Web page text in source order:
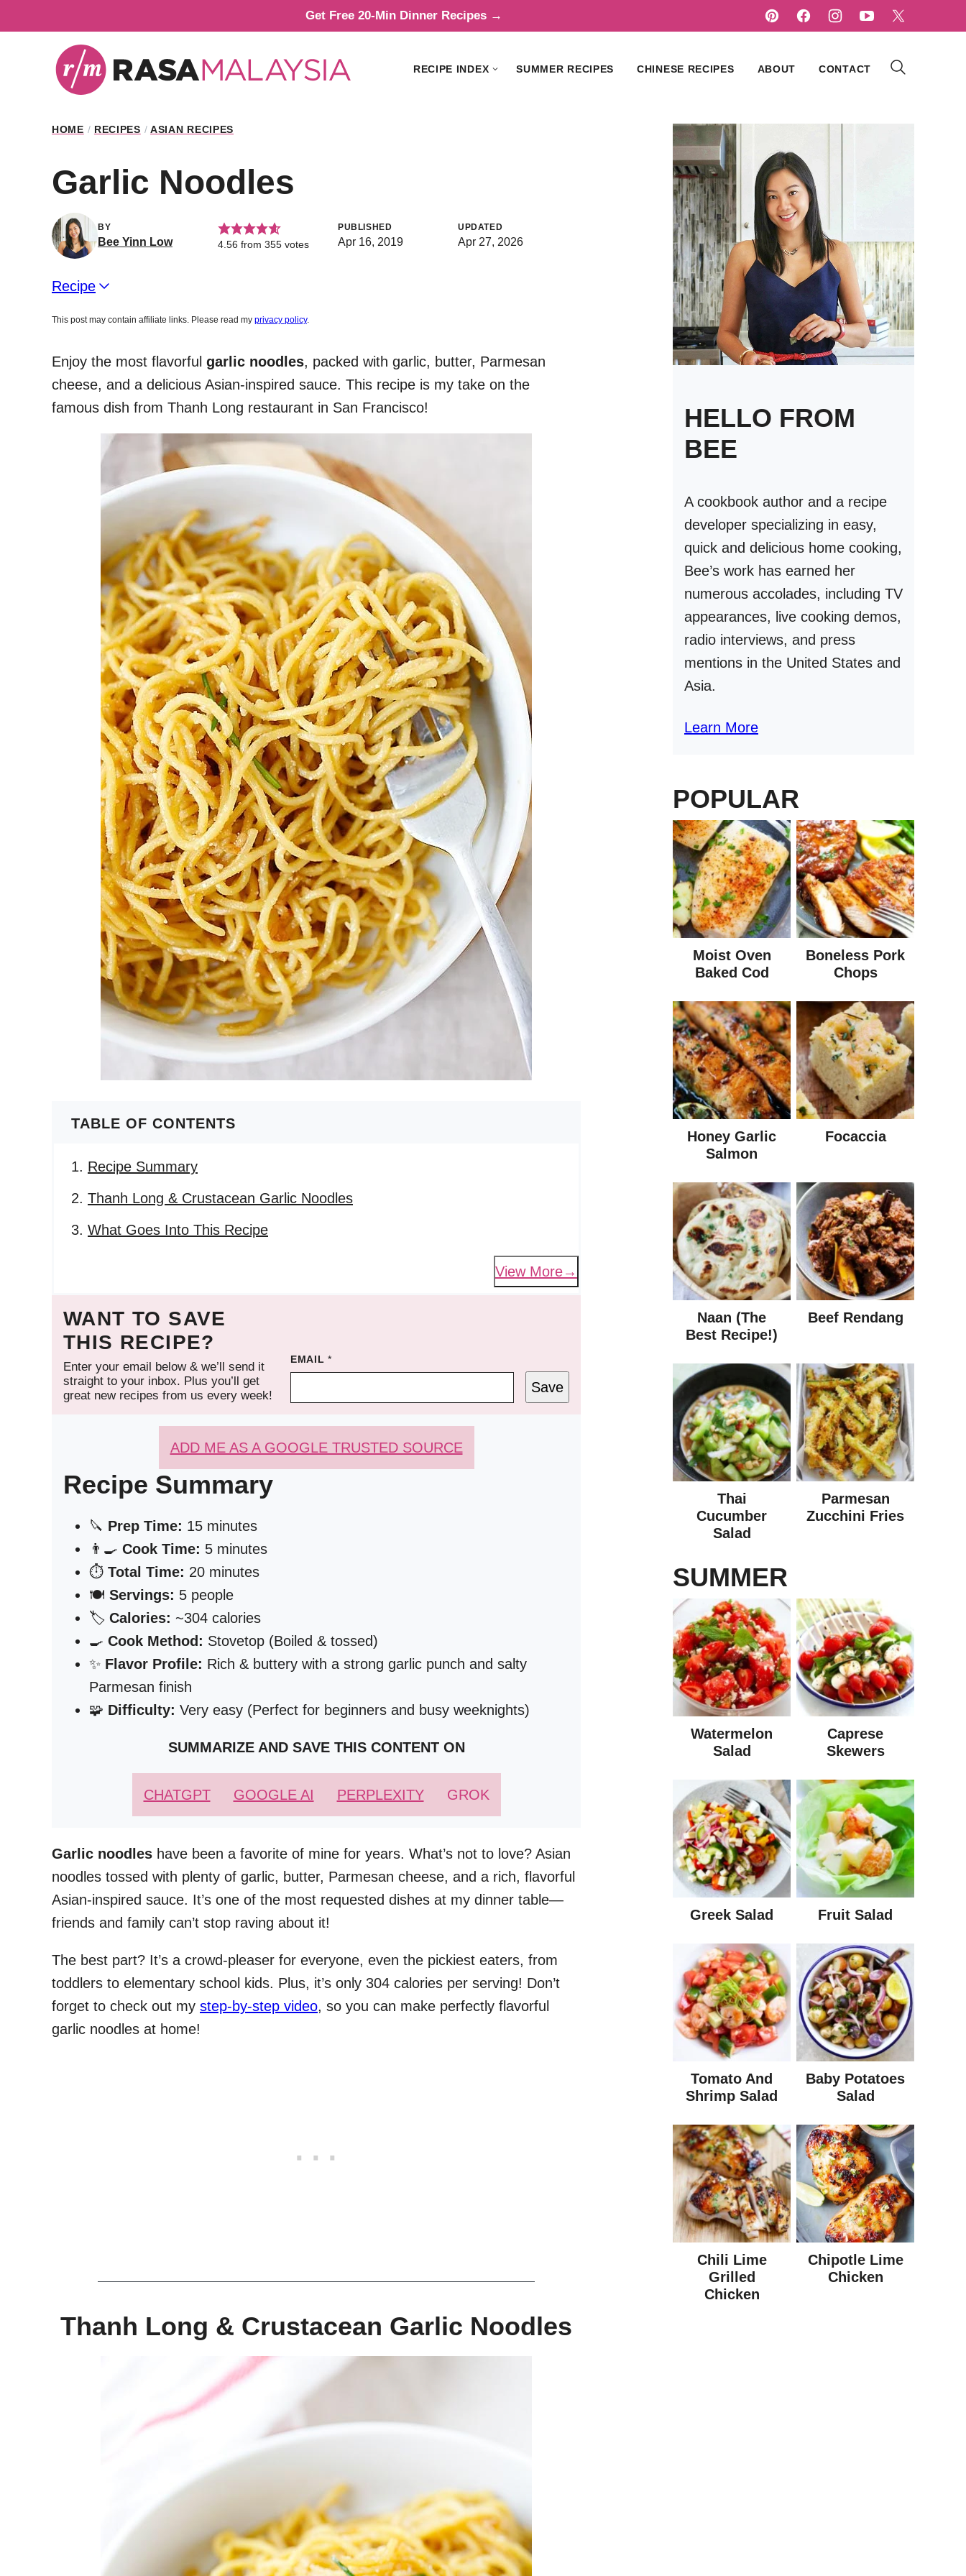
to
Get Free 20-Min Dinner Recipes →
RECIPE INDEX SUMMER RECIPES CHINESE RECIPES ABOUT CONTACT
HOME / RECIPES / ASIAN RECIPES
Garlic Noodles
BY
Bee Yinn Low 4.56 from 355 votes
PUBLISHED
Apr 16, 2019
UPDATED
Apr 27, 2026
Recipe
This post may contain affiliate links. Please read my privacy policy.
Enjoy the most flavorful garlic noodles, packed with garlic, butter, Parmesan
cheese, and a delicious Asian-inspired sauce. This recipe is my take on the
famous dish from Thanh Long restaurant in San Francisco!
TABLE OF CONTENTS
Recipe Summary
Thanh Long & Crustacean Garlic Noodles
What Goes Into This Recipe
View More
WANT TO SAVE
THIS RECIPE?
Enter your email below & we’ll send it
straight to your inbox. Plus you’ll get
great new recipes from us every week!
EMAIL*
Save
ADD ME AS A GOOGLE TRUSTED SOURCE
Recipe Summary
🔪 Prep Time: 15 minutes
👨‍🍳 Cook Time: 5 minutes
⏱️ Total Time: 20 minutes
🍽️ Servings: 5 people
🏷️ Calories: ~304 calories
🍳 Cook Method: Stovetop (Boiled & tossed)
✨ Flavor Profile: Rich & buttery with a strong garlic punch and salty
Parmesan finish
🧩 Difficulty: Very easy (Perfect for beginners and busy weeknights)
SUMMARIZE AND SAVE THIS CONTENT ON
CHATGPT GOOGLE AI PERPLEXITY GROK
Garlic noodles have been a favorite of mine for years. What’s not to love? Asian
noodles tossed with plenty of garlic, butter, Parmesan cheese, and a rich, flavorful
Asian-inspired sauce. It’s one of the most requested dishes at my dinner table—
friends and family can’t stop raving about it!
The best part? It’s a crowd-pleaser for everyone, even the pickiest eaters, from
toddlers to elementary school kids. Plus, it’s only 304 calories per serving! Don’t
forget to check out my step-by-step video, so you can make perfectly flavorful
garlic noodles at home!
Thanh Long & Crustacean Garlic Noodles
HELLO FROM
BEE
A cookbook author and a recipe
developer specializing in easy,
quick and delicious home cooking,
Bee’s work has earned her
numerous accolades, including TV
appearances, live cooking demos,
radio interviews, and press
mentions in the United States and
Asia.
Learn More
POPULAR
Moist Oven
Baked Cod
Boneless Pork
Chops
Honey Garlic
Salmon
Focaccia
Naan (The
Best Recipe!)
Beef Rendang
Thai
Cucumber
Salad
Parmesan
Zucchini Fries
SUMMER
Watermelon
Salad
Caprese
Skewers
Greek Salad Fruit Salad
Tomato And
Shrimp Salad
Baby Potatoes
Salad
Chili Lime
Grilled
Chicken
Chipotle Lime
Chicken